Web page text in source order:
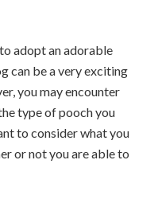
adopt an adorable
can be a very exciting
you may encounter
type of pooch you
to consider what you
or not you are able to